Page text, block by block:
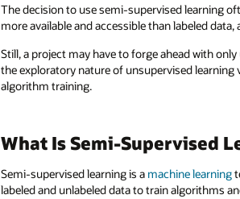
The decision to use semi-supervised learning
more available and accessible than labeled
Still, a project may have to forge ahead with
the exploratory nature of unsupervised
algorithm training.
What Is Semi-Supervised
Semi-supervised learning is a machine learning
labeled and unlabeled data to train algorithms